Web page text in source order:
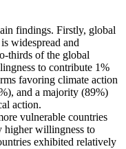
findings. Firstly, global
widespread and
thirds of the global
to contribute 1%
favoring climate action
and a majority (89%)
action.
vulnerable countries
higher willingness to
exhibited relatively